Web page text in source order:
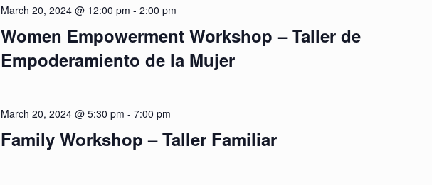
Women Empowerment Workshop – Taller de
Empoderamiento de la Mujer
March 20, 2024 @ 12:00 pm - 2:00 pm
Family Workshop – Taller Familiar
March 20, 2024 @ 5:30 pm - 7:00 pm